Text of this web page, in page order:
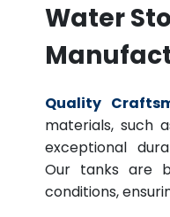
Water
Quality
materials, such
exceptional
Our tanks are
conditions,